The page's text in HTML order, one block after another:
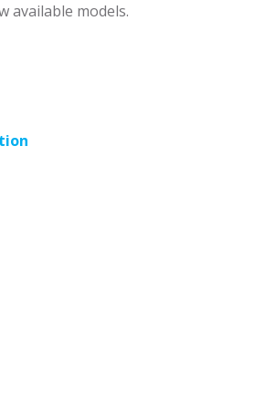
available models.